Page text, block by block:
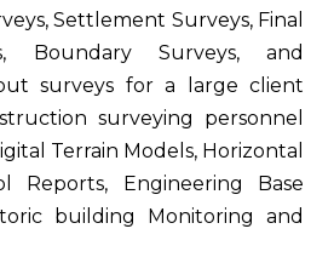
Settlement Surveys, Final
Boundary Surveys, and
surveys for a large client
surveying personnel
Terrain Models, Horizontal
Reports, Engineering Base
building Monitoring and